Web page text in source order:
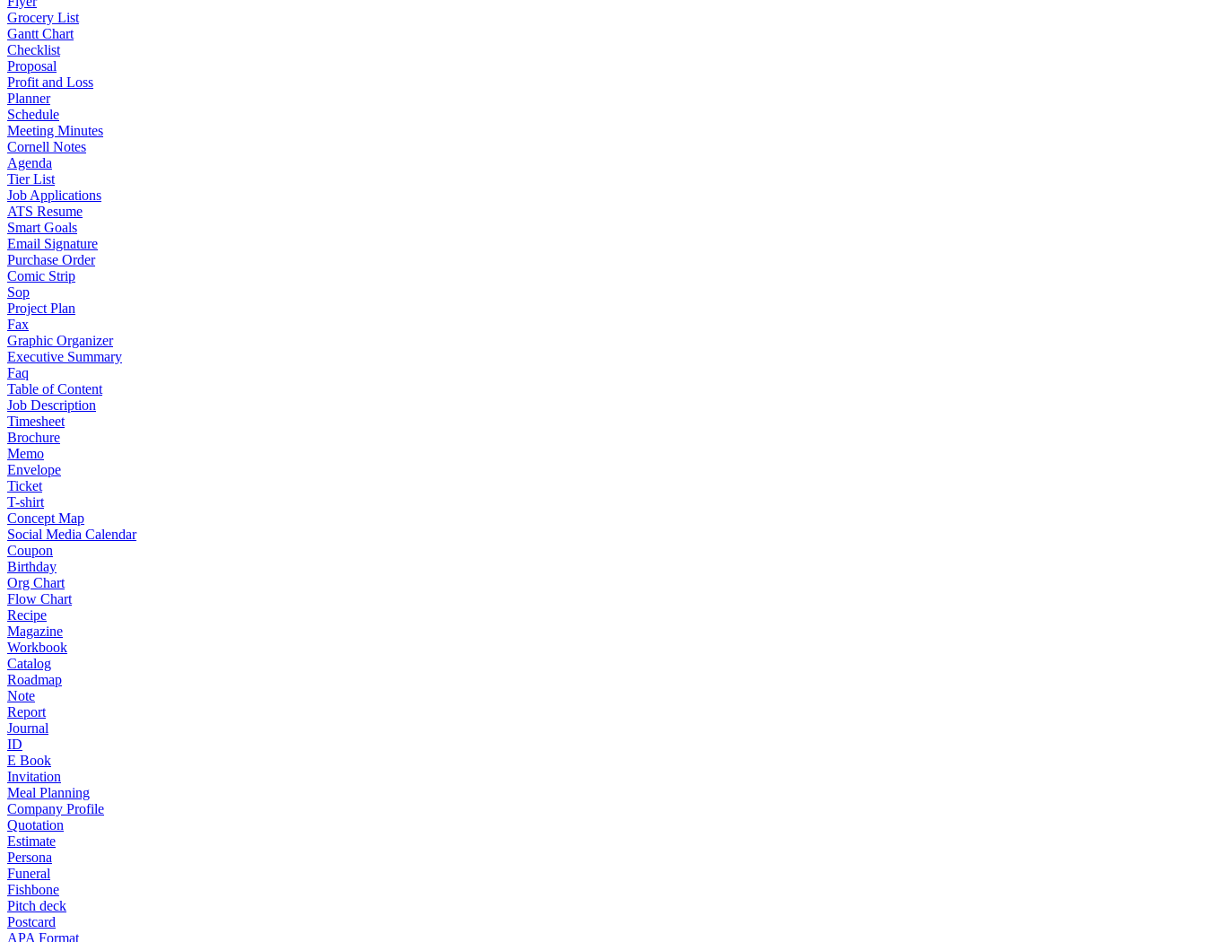
Grocery List
Gantt Chart
Checklist
Proposal
Profit and Loss
Planner
Schedule
Meeting Minutes
Cornell Notes
Agenda
Tier List
Job Applications
ATS Resume
Smart Goals
Email Signature
Purchase Order
Comic Strip
Sop
Project Plan
Fax
Graphic Organizer
Executive Summary
Faq
Table of Content
Job Description
Timesheet
Brochure
Memo
Envelope
Ticket
T-shirt
Concept Map
Social Media Calendar
Coupon
Birthday
Org Chart
Flow Chart
Recipe
Magazine
Workbook
Catalog
Roadmap
Note
Report
Journal
ID
E Book
Invitation
Meal Planning
Company Profile
Quotation
Estimate
Persona
Funeral
Fishbone
Pitch deck
Postcard
APA Format